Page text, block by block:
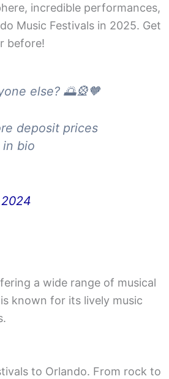
incredible performances,
Music Festivals in 2025. Get
before!
else? 🌅🎡🧡
deposit prices
in bio
a wide range of musical
known for its lively music
to Orlando. From rock to